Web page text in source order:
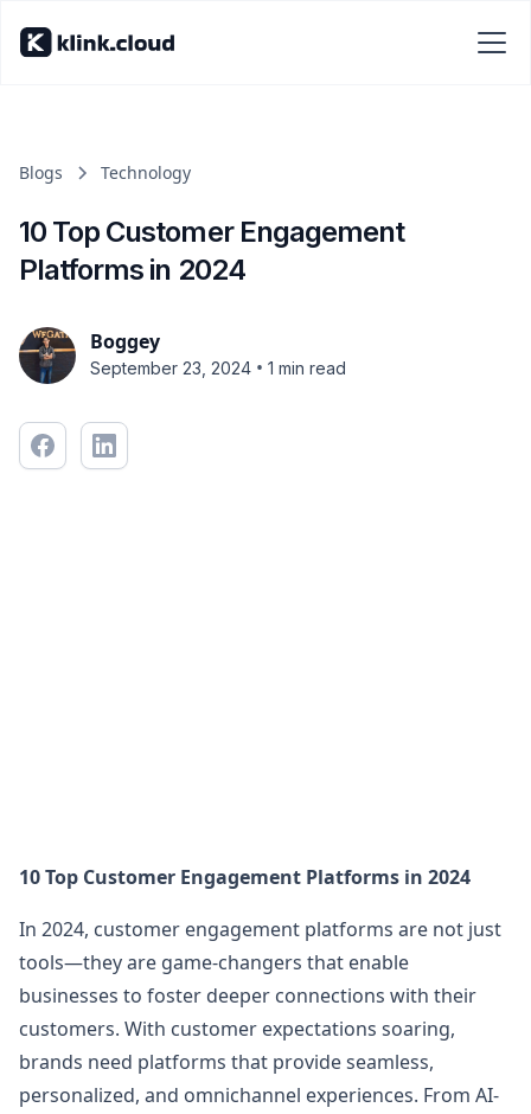
Blogs Technology
10 Top Customer Engagement
Platforms in 2024
Boggey
September 23, 2024 • 1 min read
10 Top Customer Engagement Platforms in 2024
In 2024, customer engagement platforms are not just
tools—they are game-changers that enable
businesses to foster deeper connections with their
customers. With customer expectations soaring,
brands need platforms that provide seamless,
personalized, and omnichannel experiences. From AI-